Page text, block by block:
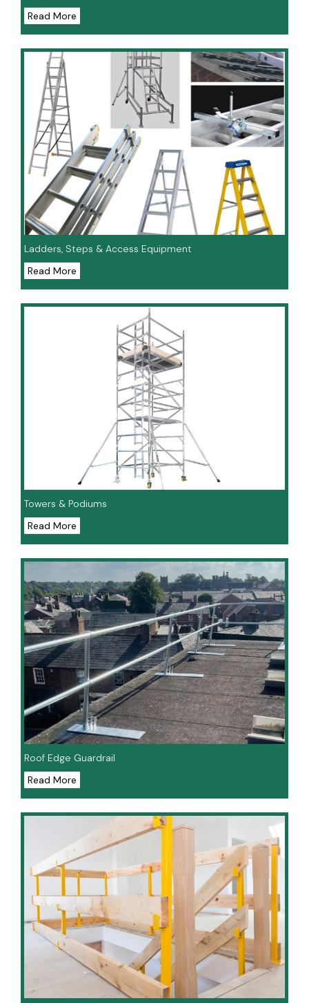
Read More
Ladders, Steps & Access Equipment
Read More
Towers & Podiums
Read More
Roof Edge Guardrail
Read More